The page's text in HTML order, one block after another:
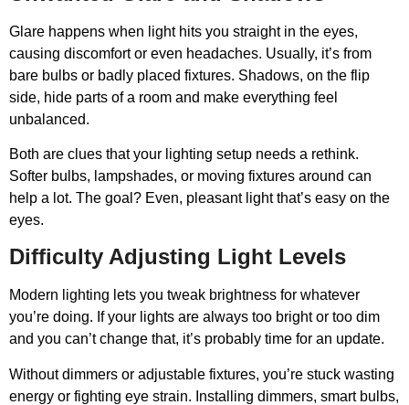
Glare happens when light hits you straight in the eyes,
causing discomfort or even headaches. Usually, it’s from
bare bulbs or badly placed fixtures. Shadows, on the flip
side, hide parts of a room and make everything feel
unbalanced.
Both are clues that your lighting setup needs a rethink.
Softer bulbs, lampshades, or moving fixtures around can
help a lot. The goal? Even, pleasant light that’s easy on the
eyes.
Difficulty Adjusting Light Levels
Modern lighting lets you tweak brightness for whatever
you’re doing. If your lights are always too bright or too dim
and you can’t change that, it’s probably time for an update.
Without dimmers or adjustable fixtures, you’re stuck wasting
energy or fighting eye strain. Installing dimmers, smart bulbs,